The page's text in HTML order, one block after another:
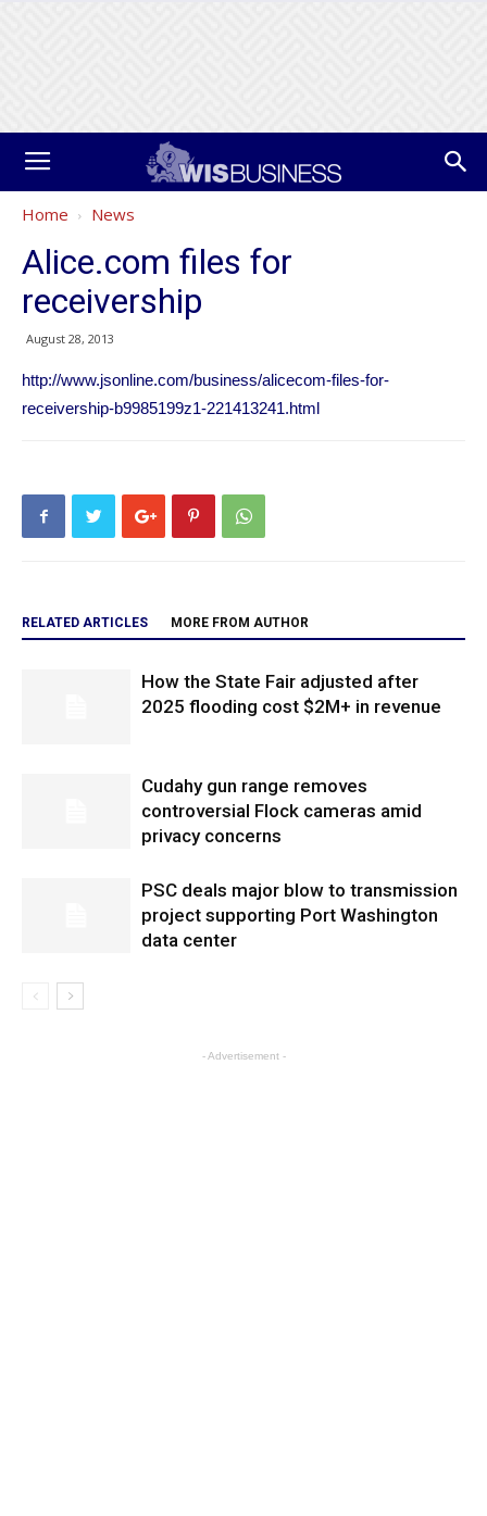
Home News
Alice.com files for
receivership
August 28, 2013
http://www.jsonline.com/business/alicecom-files-for-
receivership-b9985199z1-221413241.html
RELATED ARTICLES MORE FROM AUTHOR
How the State Fair adjusted after
2025 flooding cost $2M+ in revenue
Cudahy gun range removes
controversial Flock cameras amid
privacy concerns
PSC deals major blow to transmission
project supporting Port Washington
data center
- Advertisement -